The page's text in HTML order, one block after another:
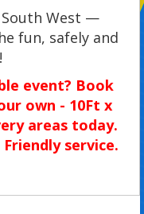
West —
fun, safely and
event? Book
own - 10Ft x
areas today.
service.